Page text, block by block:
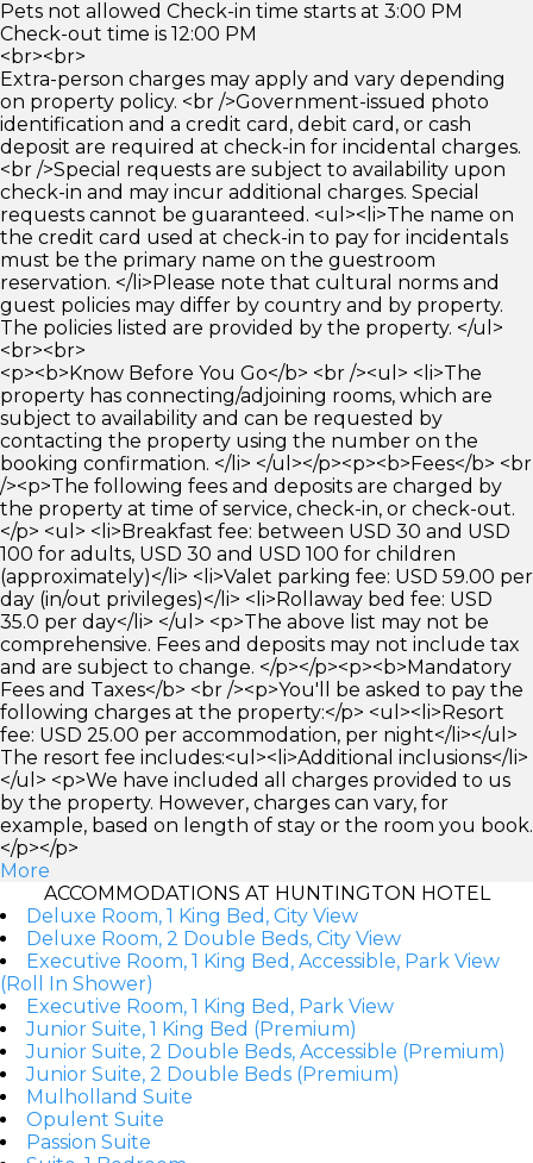
Pets not allowed Check-in time starts at 3:00 PM
Check-out time is 12:00 PM
<br><br>
Extra-person charges may apply and vary depending
on property policy. <br />Government-issued photo
identification and a credit card, debit card, or cash
deposit are required at check-in for incidental charges.
<br />Special requests are subject to availability upon
check-in and may incur additional charges. Special
requests cannot be guaranteed. <ul><li>The name on
the credit card used at check-in to pay for incidentals
must be the primary name on the guestroom
reservation. </li>Please note that cultural norms and
guest policies may differ by country and by property.
The policies listed are provided by the property. </ul>
<br><br>
<p><b>Know Before You Go</b> <br /><ul> <li>The
property has connecting/adjoining rooms, which are
subject to availability and can be requested by
contacting the property using the number on the
booking confirmation. </li> </ul></p><p><b>Fees</b> <br
/><p>The following fees and deposits are charged by
the property at time of service, check-in, or check-out.
</p> <ul> <li>Breakfast fee: between USD 30 and USD
100 for adults, USD 30 and USD 100 for children
(approximately)</li> <li>Valet parking fee: USD 59.00 per
day (in/out privileges)</li> <li>Rollaway bed fee: USD
35.0 per day</li> </ul> <p>The above list may not be
comprehensive. Fees and deposits may not include tax
and are subject to change. </p></p><p><b>Mandatory
Fees and Taxes</b> <br /><p>You'll be asked to pay the
following charges at the property:</p> <ul><li>Resort
fee: USD 25.00 per accommodation, per night</li></ul>
The resort fee includes:<ul><li>Additional inclusions</li>
</ul> <p>We have included all charges provided to us
by the property. However, charges can vary, for
example, based on length of stay or the room you book.
</p></p>
More
ACCOMMODATIONS AT HUNTINGTON HOTEL
Deluxe Room, 1 King Bed, City View
Deluxe Room, 2 Double Beds, City View
Executive Room, 1 King Bed, Accessible, Park View
(Roll In Shower)
Executive Room, 1 King Bed, Park View
Junior Suite, 1 King Bed (Premium)
Junior Suite, 2 Double Beds, Accessible (Premium)
Junior Suite, 2 Double Beds (Premium)
Mulholland Suite
Opulent Suite
Passion Suite